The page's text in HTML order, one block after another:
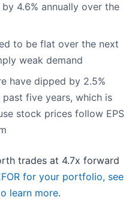
4.6% annually over the
to be flat over the next
weak demand
have dipped by 2.5%
five years, which is
stock prices follow EPS
trades at 4.7x forward
for your portfolio, see
learn more.